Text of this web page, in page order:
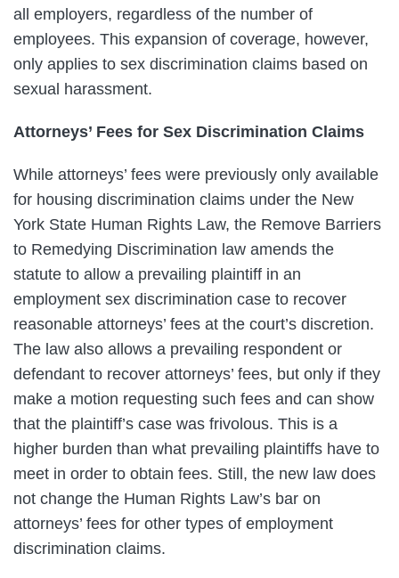
all employers, regardless of the number of
employees. This expansion of coverage, however,
only applies to sex discrimination claims based on
sexual harassment.
Attorneys’ Fees for Sex Discrimination Claims
While attorneys’ fees were previously only available
for housing discrimination claims under the New
York State Human Rights Law, the Remove Barriers
to Remedying Discrimination law amends the
statute to allow a prevailing plaintiff in an
employment sex discrimination case to recover
reasonable attorneys’ fees at the court’s discretion.
The law also allows a prevailing respondent or
defendant to recover attorneys’ fees, but only if they
make a motion requesting such fees and can show
that the plaintiff’s case was frivolous. This is a
higher burden than what prevailing plaintiffs have to
meet in order to obtain fees. Still, the new law does
not change the Human Rights Law’s bar on
attorneys’ fees for other types of employment
discrimination claims.